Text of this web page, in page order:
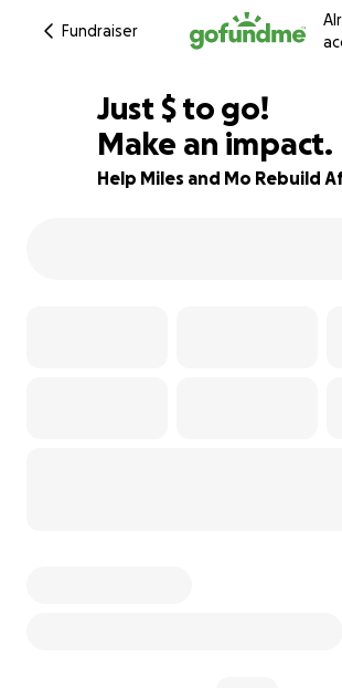
Fundraiser
91% complete
Just $875
$ to go!
Make an impact.
Help Miles and Mo Rebuild